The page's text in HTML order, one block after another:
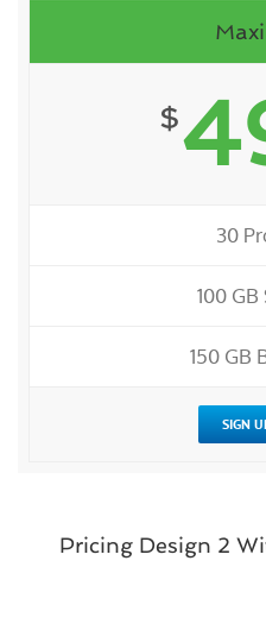
$
30
100
150 GB
SIGN
Pricing Design 2